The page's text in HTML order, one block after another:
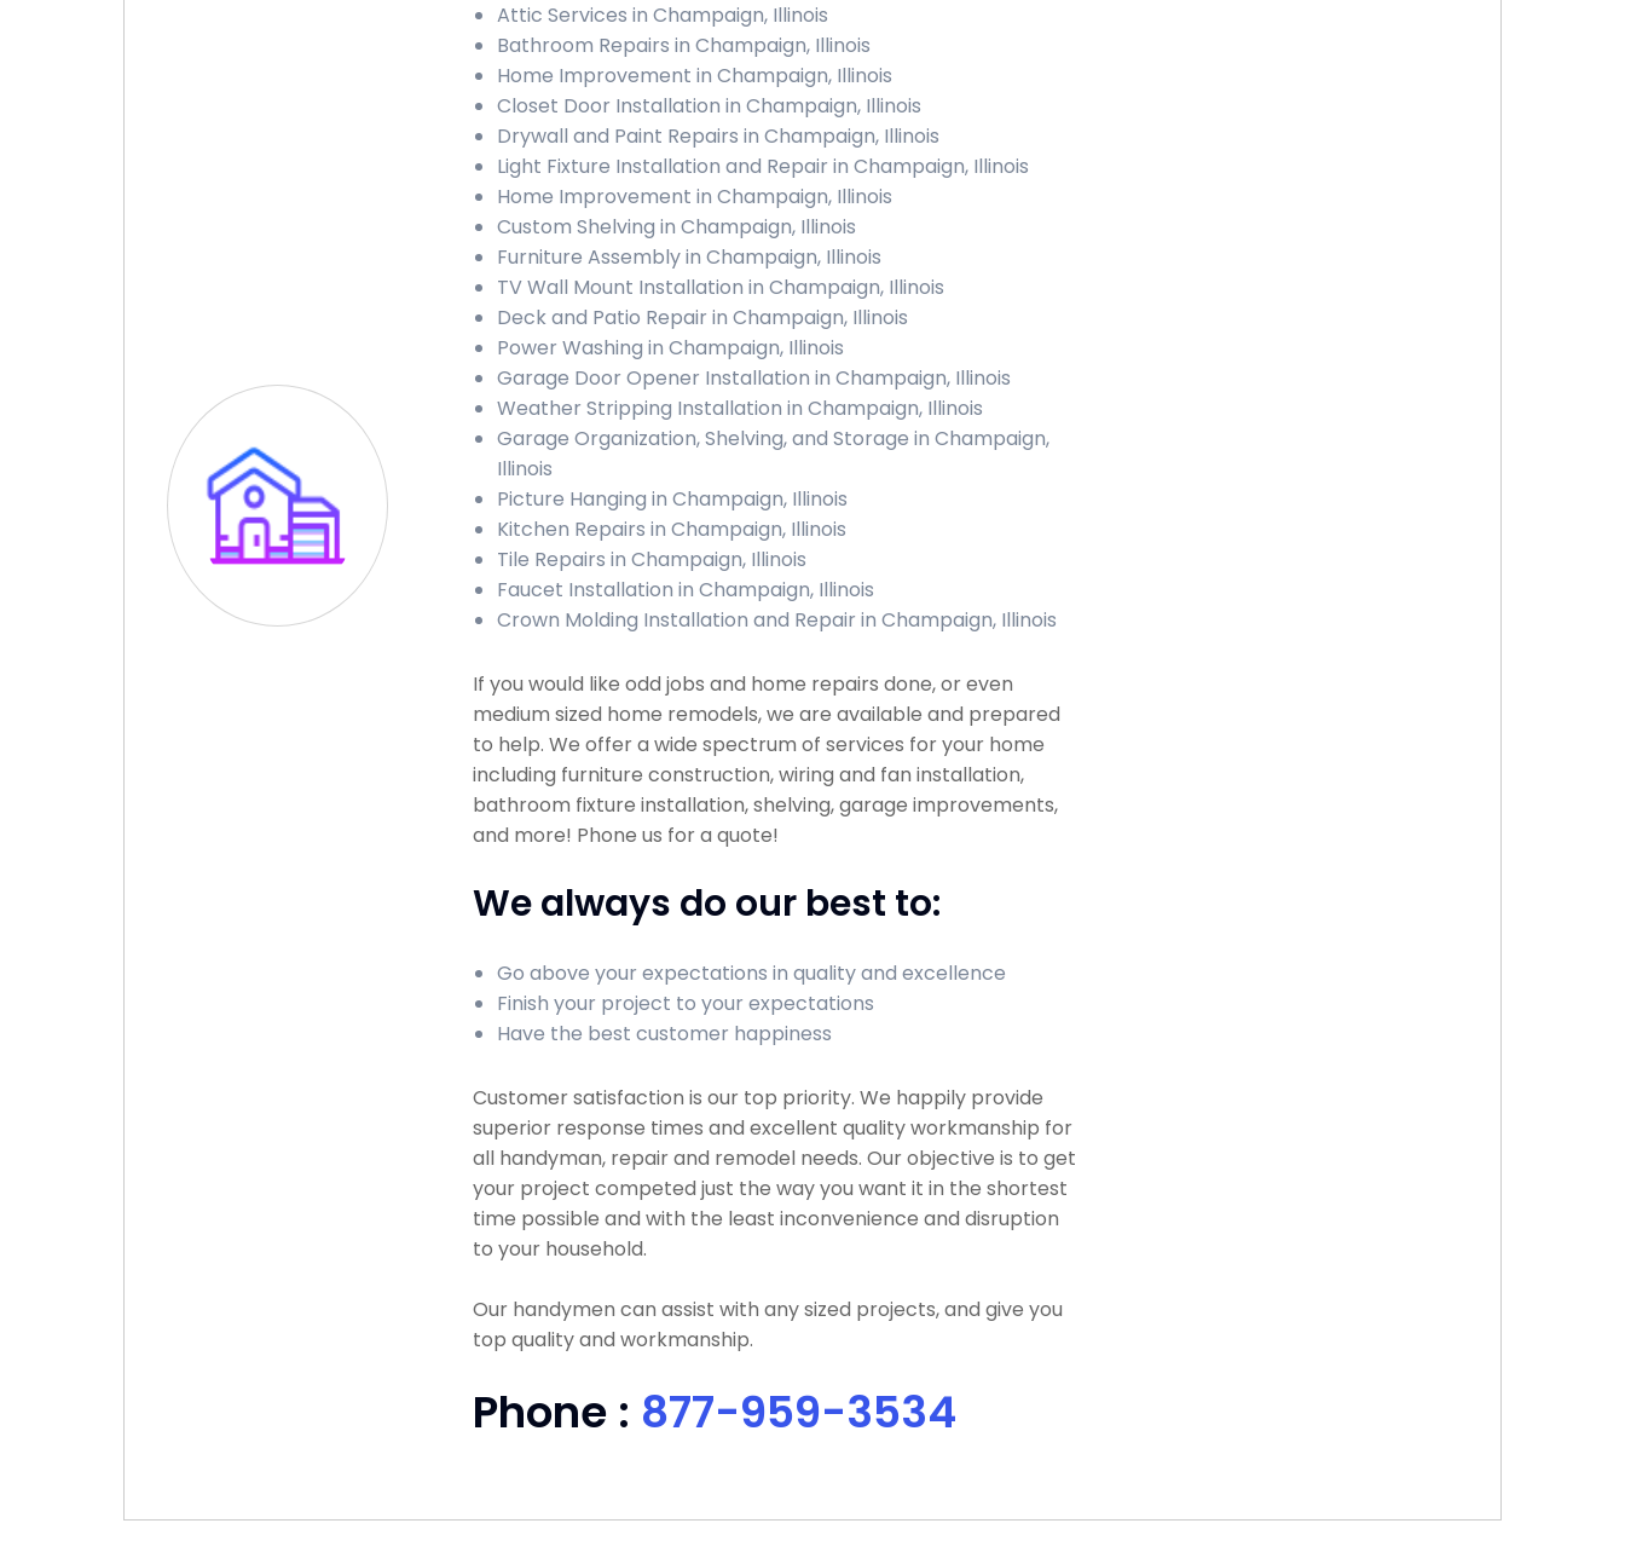
Attic Services in Champaign, Illinois
Bathroom Repairs in Champaign, Illinois
Home Improvement in Champaign, Illinois
Closet Door Installation in Champaign, Illinois
Drywall and Paint Repairs in Champaign, Illinois
Light Fixture Installation and Repair in Champaign, Illinois
Home Improvement in Champaign, Illinois
Custom Shelving in Champaign, Illinois
Furniture Assembly in Champaign, Illinois
TV Wall Mount Installation in Champaign, Illinois
Deck and Patio Repair in Champaign, Illinois
Power Washing in Champaign, Illinois
Garage Door Opener Installation in Champaign, Illinois
Weather Stripping Installation in Champaign, Illinois
Garage Organization, Shelving, and Storage in Champaign,
Illinois
Picture Hanging in Champaign, Illinois
Kitchen Repairs in Champaign, Illinois
Tile Repairs in Champaign, Illinois
Faucet Installation in Champaign, Illinois
Crown Molding Installation and Repair in Champaign, Illinois
If you would like odd jobs and home repairs done, or even
medium sized home remodels, we are available and prepared
to help. We offer a wide spectrum of services for your home
including furniture construction, wiring and fan installation,
bathroom fixture installation, shelving, garage improvements,
and more! Phone us for a quote!
We always do our best to:
Go above your expectations in quality and excellence
Finish your project to your expectations
Have the best customer happiness
Customer satisfaction is our top priority. We happily provide
superior response times and excellent quality workmanship for
all handyman, repair and remodel needs. Our objective is to get
your project competed just the way you want it in the shortest
time possible and with the least inconvenience and disruption
to your household.
Our handymen can assist with any sized projects, and give you
top quality and workmanship.
Phone : 877-959-3534